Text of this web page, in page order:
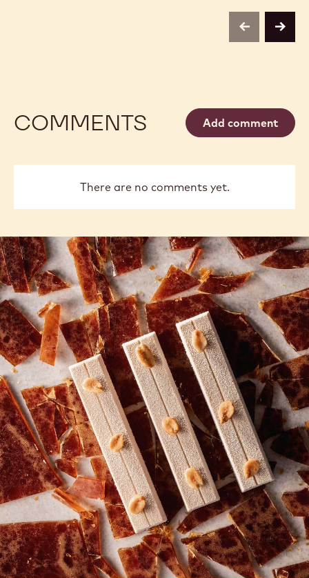
previousnext
COMMENTS Add comment
There are no comments yet.